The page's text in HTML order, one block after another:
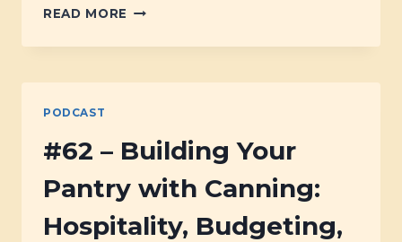
READ MORE #128
UNPROCESSED
PODCAST
#62 – Building Your
Pantry with Canning:
Hospitality, Budgeting,